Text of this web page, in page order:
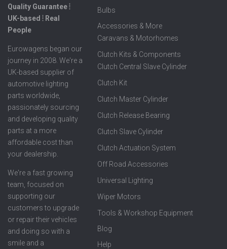
Quality Guarantee ⦙
UK-based ⦙ Real
People
Eurowagens began our
journey in 2008. We're a
UK-based supplier of
automotive lighting
parts worldwide,
passionately sourcing
and developing quality
parts at a more
affordable cost than
your dealership.
We're a fast growing
team, focused on
supporting our
customers to upgrade
or repair their vehicles
and doing so with a
smile and a
Bulbs
Accessories & More
Caravans & Motorhomes
Clutch Kits & Components
Clutch Central Slave Cylinder
Clutch Kit
Clutch Master Cylinder
Clutch Release Bearing
Clutch Slave Cylinder
Clutch Actuation System
Off Road Accessories
Universal Lighting
Wiper Motors
Tools & Workshop Equipment
Blog
Help